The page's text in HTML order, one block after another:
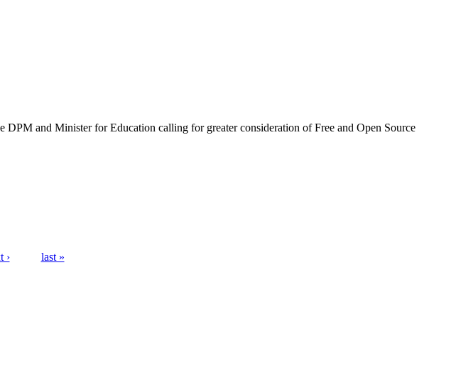
and Minister for Education calling for greater consideration of Free and Open Source
› last »